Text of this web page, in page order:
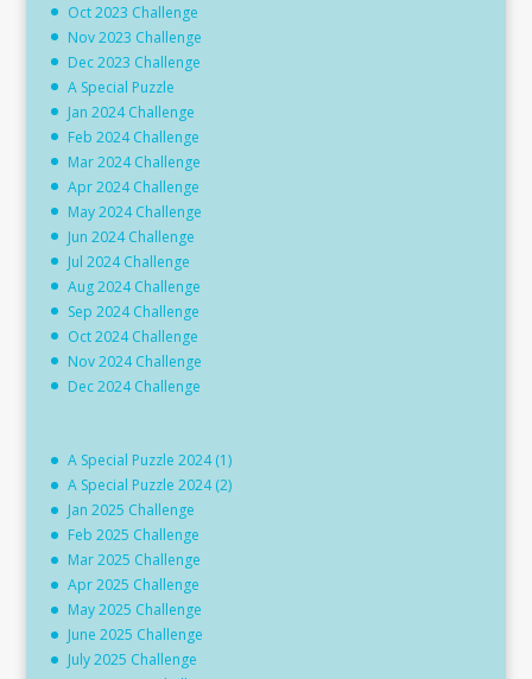
Oct 2023 Challenge
Nov 2023 Challenge
Dec 2023 Challenge
A Special Puzzle
Jan 2024 Challenge
Feb 2024 Challenge
Mar 2024 Challenge
Apr 2024 Challenge
May 2024 Challenge
Jun 2024 Challenge
Jul 2024 Challenge
Aug 2024 Challenge
Sep 2024 Challenge
Oct 2024 Challenge
Nov 2024 Challenge
Dec 2024 Challenge
A Special Puzzle 2024 (1)
A Special Puzzle 2024 (2)
Jan 2025 Challenge
Feb 2025 Challenge
Mar 2025 Challenge
Apr 2025 Challenge
May 2025 Challenge
June 2025 Challenge
July 2025 Challenge